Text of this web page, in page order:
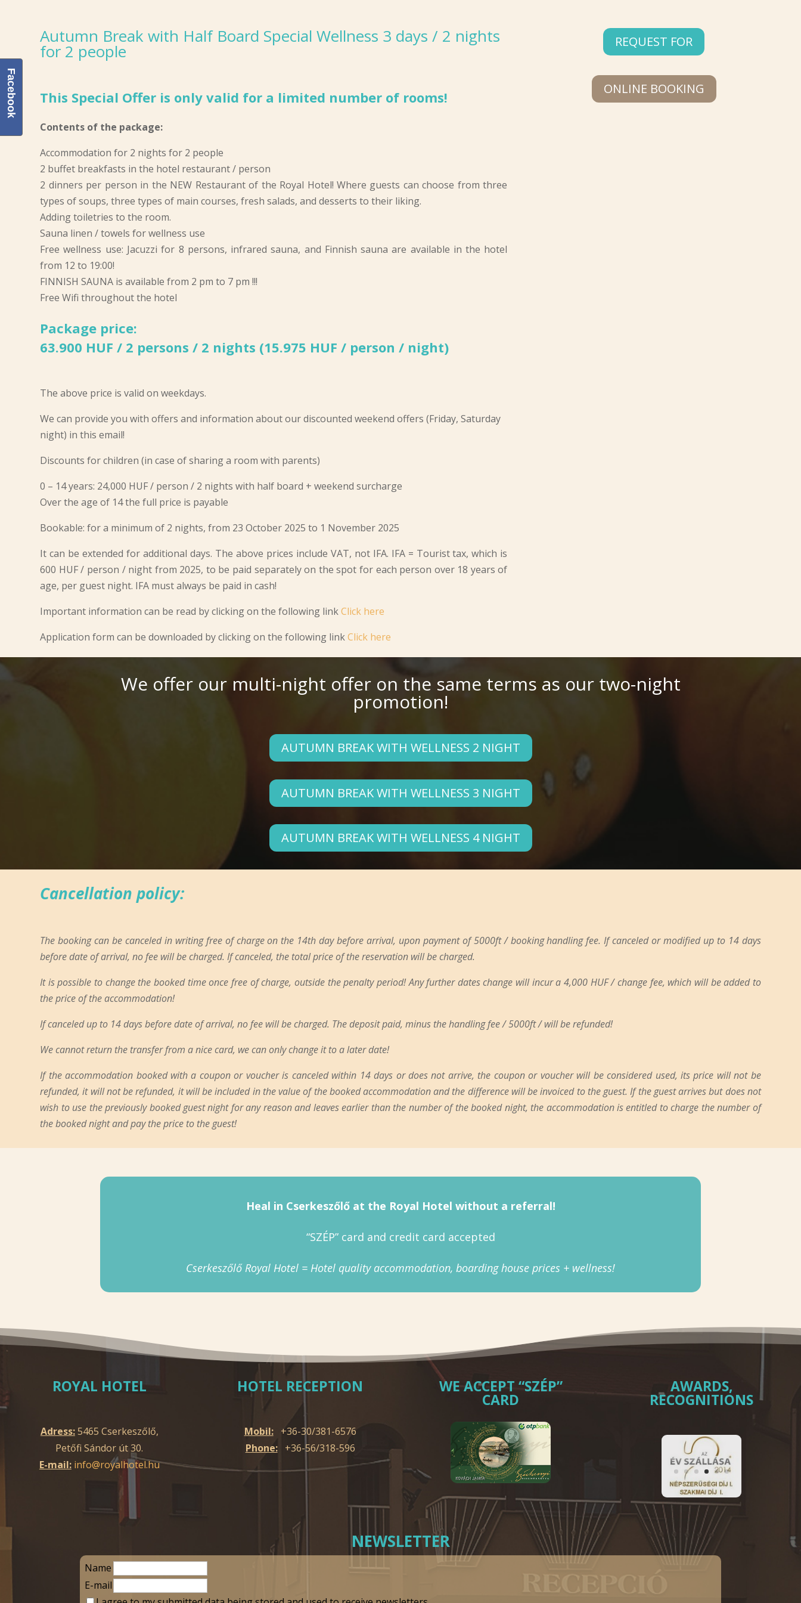
Autumn Break with Half Board Special Wellness 3 days / 2 nights
for 2 people
This Special Offer is only valid for a limited number of rooms!
Contents of the package:
Accommodation for 2 nights for 2 people
2 buffet breakfasts in the hotel restaurant / person
2 dinners per person in the NEW Restaurant of the Royal Hotel! Where guests can choose from three
types of soups, three types of main courses, fresh salads, and desserts to their liking.
Adding toiletries to the room.
Sauna linen / towels for wellness use
Free wellness use: Jacuzzi for 8 persons, infrared sauna, and Finnish sauna are available in the hotel
from 12 to 19:00!
FINNISH SAUNA is available from 2 pm to 7 pm !!!
Free Wifi throughout the hotel
Package price:
63.900 HUF / 2 persons / 2 nights (15.975 HUF / person / night)
The above price is valid on weekdays.
We can provide you with offers and information about our discounted weekend offers (Friday, Saturday
night) in this email!
Discounts for children (in case of sharing a room with parents)
0 – 14 years: 24,000 HUF / person / 2 nights with half board + weekend surcharge
Over the age of 14 the full price is payable
Bookable: for a minimum of 2 nights, from 23 October 2025 to 1 November 2025
It can be extended for additional days. The above prices include VAT, not IFA. IFA = Tourist tax, which is
600 HUF / person / night from 2025, to be paid separately on the spot for each person over 18 years of
age, per guest night. IFA must always be paid in cash!
Important information can be read by clicking on the following linkClick here
Application form can be downloaded by clicking on the following linkClick here
REQUEST FOR
ONLINE BOOKING
We offer our multi-night offer on the same terms as our two-night
promotion!
AUTUMN BREAK WITH WELLNESS 2 NIGHT
AUTUMN BREAK WITH WELLNESS 3 NIGHT
AUTUMN BREAK WITH WELLNESS 4 NIGHT
Cancellation policy:
The booking can be canceled in writing free of charge on the 14th day before arrival, upon payment of 5000ft / booking handling fee. If canceled or modified up to 14 days
before date of arrival, no fee will be charged. If canceled, the total price of the reservation will be charged.
It is possible to change the booked time once free of charge, outside the penalty period! Any further dates change will incur a 4,000 HUF / change fee, which will be added to
the price of the accommodation!
If canceled up to 14 days before date of arrival, no fee will be charged. The deposit paid, minus the handling fee / 5000ft / will be refunded!
We cannot return the transfer from a nice card, we can only change it to a later date!
If the accommodation booked with a coupon or voucher is canceled within 14 days or does not arrive, the coupon or voucher will be considered used, its price will not be
refunded, it will not be refunded, it will be included in the value of the booked accommodation and the difference will be invoiced to the guest. If the guest arrives but does not
wish to use the previously booked guest night for any reason and leaves earlier than the number of the booked night, the accommodation is entitled to charge the number of
the booked night and pay the price to the guest!
Heal in Cserkeszőlő at the Royal Hotel without a referral!
“SZÉP” card and credit card accepted
Cserkeszőlő Royal Hotel = Hotel quality accommodation, boarding house prices + wellness!
ROYAL HOTEL
Adress:5465 Cserkeszőlő,
Petőfi Sándor út 30.
E-mail: info@royalhotel.hu
HOTEL RECEPTION
Mobil:
+36-30/381-6576
Phone:+36-56/318-596
WE ACCEPT “SZÉP”
CARD
AWARDS,
RECOGNITIONS
NEWSLETTER
Name
E-mail
Facebook